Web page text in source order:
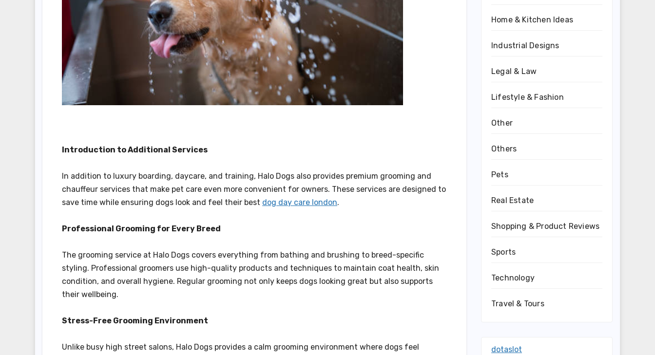
Introduction to Additional Services
In addition to luxury boarding, daycare, and training, Halo Dogs also provides premium grooming and
chauffeur services that make pet care even more convenient for owners. These services are designed to
save time while ensuring dogs look and feel their best dog day care london.
Professional Grooming for Every Breed
The grooming service at Halo Dogs covers everything from bathing and brushing to breed-specific
styling. Professional groomers use high-quality products and techniques to maintain coat health, skin
condition, and overall hygiene. Regular grooming not only keeps dogs looking great but also supports
their wellbeing.
Stress-Free Grooming Environment
Unlike busy high street salons, Halo Dogs provides a calm grooming environment where dogs feel
Home & Kitchen Ideas
Industrial Designs
Legal & Law
Lifestyle & Fashion
Other
Others
Pets
Real Estate
Shopping & Product Reviews
Sports
Technology
Travel & Tours
dotaslot